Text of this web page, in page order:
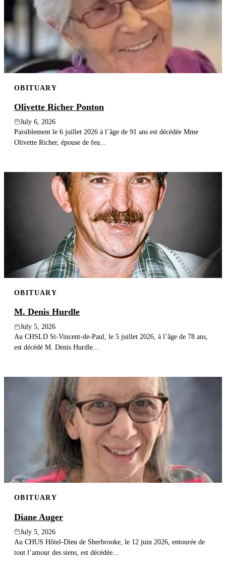
OBITUARY
Olivette Richer Ponton
July 6, 2026
Paisiblement le 6 juillet 2026 à l’âge de 91 ans est décédée Mme
Olivette Richer, épouse de feu...
OBITUARY
M. Denis Hurdle
July 5, 2026
Au CHSLD St-Vincent-de-Paul, le 5 juillet 2026, à l’âge de 78 ans,
est décédé M. Denis Hurdle...
OBITUARY
Diane Auger
July 5, 2026
Au CHUS Hôtel-Dieu de Sherbrooke, le 12 juin 2026, entourée de
tout l’amour des siens, est décédée...